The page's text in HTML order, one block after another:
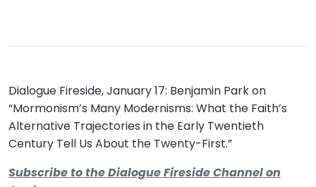
Dialogue Fireside, January 17: Benjamin Park on
“Mormonism’s Many Modernisms: What the Faith’s
Alternative Trajectories in the Early Twentieth
Century Tell Us About the Twenty-First.”
Subscribe to the Dialogue Fireside Channel on